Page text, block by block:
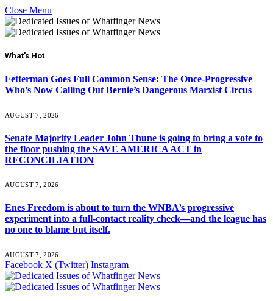
Close Menu
What's Hot
Fetterman Goes Full Common Sense: The Once-Progressive
Who’s Now Calling Out Bernie’s Dangerous Marxist Circus
AUGUST 7, 2026
Senate Majority Leader John Thune is going to bring a vote to
the floor pushing the SAVE AMERICA ACT in
RECONCILIATION
AUGUST 7, 2026
Enes Freedom is about to turn the WNBA’s progressive
experiment into a full-contact reality check—and the league has
no one to blame but itself.
AUGUST 7, 2026
Facebook X (Twitter) Instagram